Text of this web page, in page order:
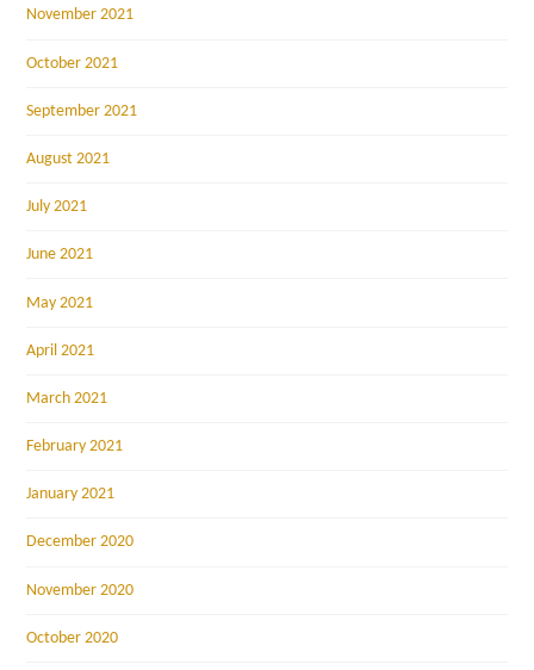
November 2021
October 2021
September 2021
August 2021
July 2021
June 2021
May 2021
April 2021
March 2021
February 2021
January 2021
December 2020
November 2020
October 2020